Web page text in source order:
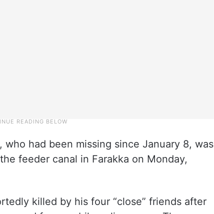
who had been missing since January 8, was
feeder canal in Farakka on Monday,
killed by his four “close” friends after